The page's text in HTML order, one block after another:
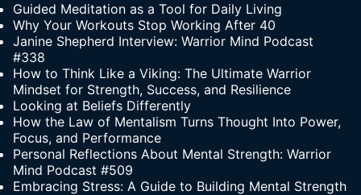
Guided Meditation as a Tool for Daily Living
Why Your Workouts Stop Working After 40
Janine Shepherd Interview: Warrior Mind Podcast
#338
How to Think Like a Viking: The Ultimate Warrior
Mindset for Strength, Success, and Resilience
Looking at Beliefs Differently
How the Law of Mentalism Turns Thought Into Power,
Focus, and Performance
Personal Reflections About Mental Strength: Warrior
Mind Podcast #509
Embracing Stress: A Guide to Building Mental Strength